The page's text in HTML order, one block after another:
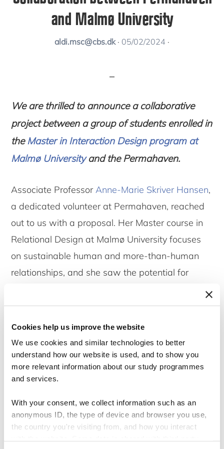
Cookies help us improve the website
We use cookies and similar technologies to better
understand how our website is used, and to show you
more relevant information about our study programmes
and services.
With your consent, we collect information such as an
anonymous ID, the type of device and browser you use,
the country you're visiting from, and how you interact
and Malmø University
aldi.msc@cbs.dk· 05/02/2024 ·
We are thrilled to announce a collaborative
project between a group of students enrolled in
theMaster in Interaction Design program at
Malmø Universityand thePermahaven.
Associate ProfessorAnne-Marie Skriver Hansen,
a dedicated volunteer at Permahaven, reached
out to us with a proposal. Her Master course in
Relational Design at Malmø University focuses
on sustainable human and more-than-human
relationships, and she saw the potential for
students. We were honored to accept this
opportunity to collaborate.
The journey began with an insightful online
seminar where we shared the background of
challenges we are working on. The students,
eager to dive into real-world scenarios,